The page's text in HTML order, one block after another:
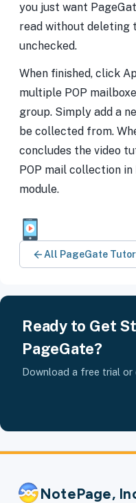
you just want
read without deleting
unchecked.
When finished, click
multiple POP
group. Simply add a
be collected from.
concludes the video
POP mail collection
module.
All PageGate
Ready to Get
PageGate?
Download a free trial
NotePage,